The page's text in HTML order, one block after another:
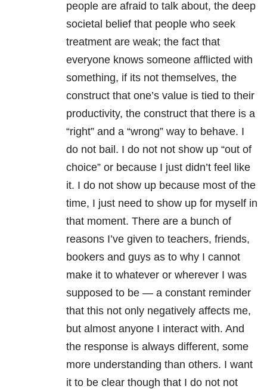
people are afraid to talk about, the deep
societal belief that people who seek
treatment are weak; the fact that
everyone knows someone afflicted with
something, if its not themselves, the
construct that one’s value is tied to their
productivity, the construct that there is a
“right” and a “wrong” way to behave. I
do not bail. I do not not show up “out of
choice” or because I just didn’t feel like
it. I do not show up because most of the
time, I just need to show up for myself in
that moment. There are a bunch of
reasons I’ve given to teachers, friends,
bookers and guys as to why I cannot
make it to whatever or wherever I was
supposed to be — a constant reminder
that this not only negatively affects me,
but almost anyone I interact with. And
the response is always different, some
more understanding than others. I want
it to be clear though that I do not not